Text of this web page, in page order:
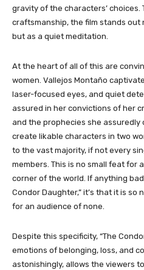
gravity of the characters’ choices.
craftsmanship, the film stands
but as a quiet meditation.
At the heart of all of this are
women. Vallejos Montaño
laser-focused eyes, and quiet
assured in her convictions of her
and the prophecies she assuredly
create likable characters in two
to the vast majority, if not every
members. This is no small feat for
corner of the world. If anything
Condor Daughter,” it’s that it is so
for an audience of none.
Despite this specificity, “The
emotions of belonging, loss, and
astonishingly, allows the viewers